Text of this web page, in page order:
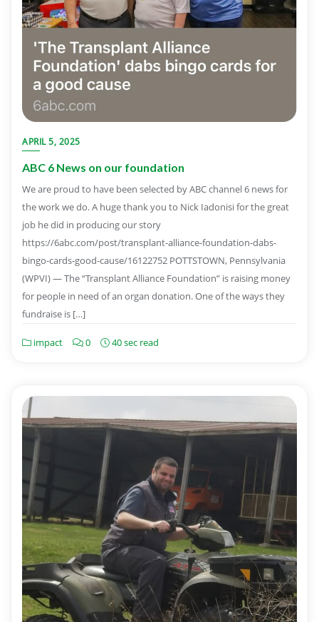
APRIL 5, 2025
ABC 6 News on our foundation
We are proud to have been selected by ABC channel 6 news for
the work we do. A huge thank you to Nick Iadonisi for the great
job he did in producing our story
https://6abc.com/post/transplant-alliance-foundation-dabs-
bingo-cards-good-cause/16122752 POTTSTOWN, Pennsylvania
(WPVI) — The “Transplant Alliance Foundation” is raising money
for people in need of an organ donation. One of the ways they
fundraise is […]
impact 0 40 sec read